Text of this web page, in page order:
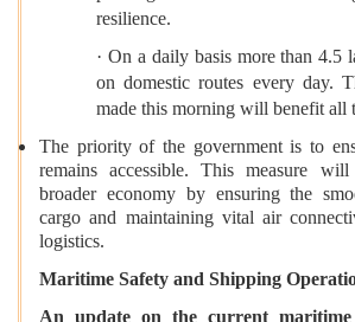
resilience.
· On a daily basis more than 4.5
on domestic routes every day.
made this morning will benefit all
The priority of the government is to
remains accessible. This measure
broader economy by ensuring the
cargo and maintaining vital air
logistics.
Maritime Safety and Shipping
An update on the current